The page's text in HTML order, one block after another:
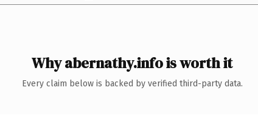
Why abernathy.info is worth it
Every claim below is backed by verified third-party data.